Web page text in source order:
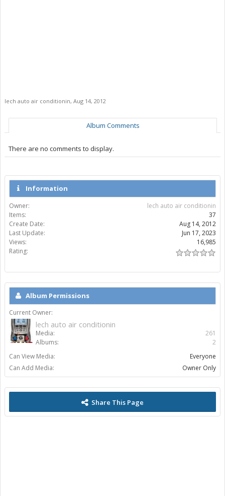
lech auto air conditionin, Aug 14, 2012
Album Comments
There are no comments to display.
Information
Owner:
lech auto air conditionin
Items:
37
Create Date:
Aug 14, 2012
Last Update:
Jun 17, 2023
Views:
16,985
Rating:
Album Permissions
Current Owner:
lech auto air conditionin
Media:
261
Albums:
2
Can View Media:
Everyone
Can Add Media:
Owner Only
Share This Page